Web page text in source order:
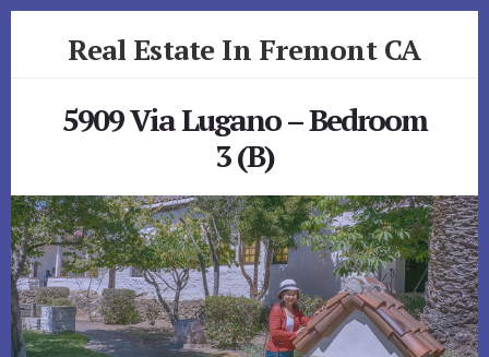
Real Estate In Fremont CA
5909 Via Lugano – Bedroom
3 (B)